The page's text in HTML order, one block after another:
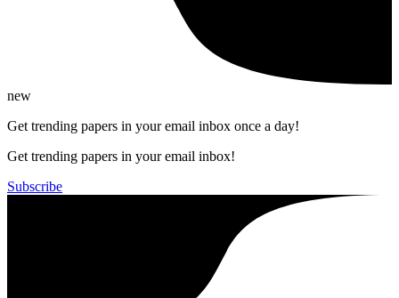
new
Get trending papers in your email inbox once a day!
Get trending papers in your email inbox!
Subscribe